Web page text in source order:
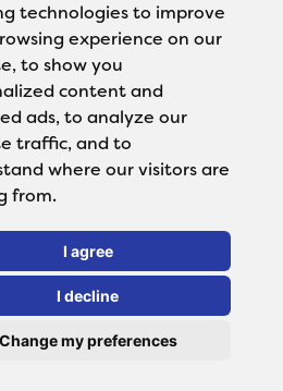
technologies to improve
experience on our
to show you
content and
ads, to analyze our
traffic, and to
where our visitors are
from.
I agree
I decline
Change my preferences
1076 EE Amsterdam, The Netherlands